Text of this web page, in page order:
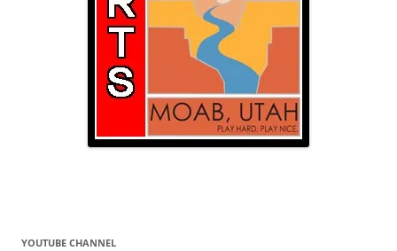
YOUTUBE CHANNEL